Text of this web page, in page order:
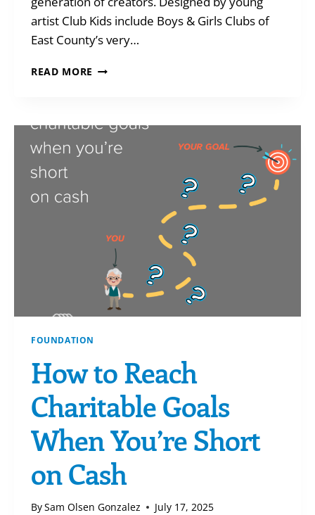
artist Club Kids include Boys & Girls Clubs of
East County’s very…
READ MORE GREAT
FOUNDATION
How to Reach
Charitable Goals
When You’re Short
on Cash
BySam Olsen Gonzalez July 17, 2025